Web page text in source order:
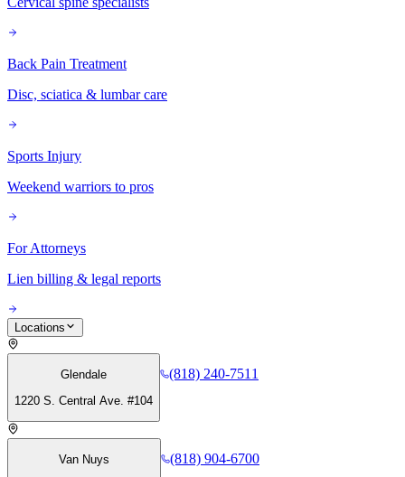
Back Pain Treatment
Disc, sciatica & lumbar care
Sports Injury
Weekend warriors to pros
For Attorneys
Lien billing & legal reports
Locations
Glendale
1220 S. Central Ave. #104
(818) 240-7511
Van Nuys
(818) 904-6700